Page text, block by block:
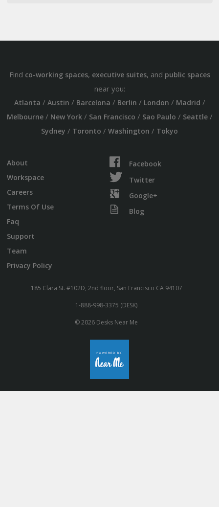
Find co-working spaces, executive suites, and public spaces
near you:
Atlanta / Austin / Barcelona / Berlin / London / Madrid /
Melbourne/ New York/ San Francisco / Sao Paulo / Seattle/
Sydney / Toronto / Washington / Tokyo
About
Workspace
Careers
Terms Of Use
Faq
Support
Team
Privacy Policy
Facebook
Twitter
Google+
Blog
185 Clara St. #102D, 2nd floor, San Francisco CA 94107
1-888-998-3375 (DESK)
© 2026 Desks Near Me